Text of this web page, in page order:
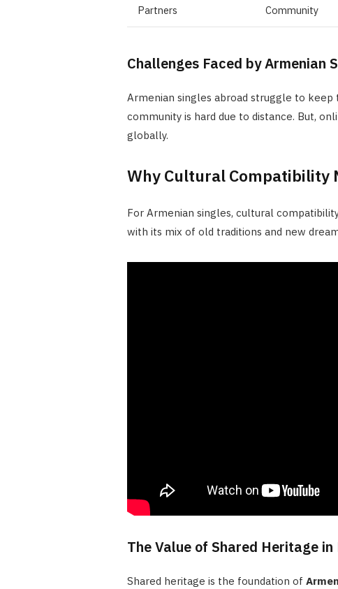
Partners
Community
Challenges Faced by Armenian
Armenian singles abroad struggle to
community is hard due to distance. But,
globally.
Why Cultural Compatibility
For Armenian singles, cultural
with its mix of old traditions and new
The Value of Shared Heritage
Shared heritage is the foundation of